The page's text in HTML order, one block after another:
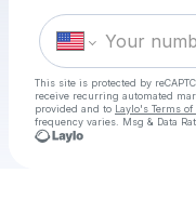
This site is protected by
receive recurring automated
provided and to Laylo's Terms of
frequency varies. Msg & Data